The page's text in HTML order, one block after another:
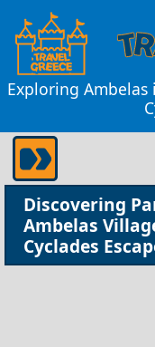
Exploring Ambelas
Discovering
Ambelas
Cyclades